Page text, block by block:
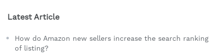
Latest Article
How do Amazon new sellers increase the search ranking
of listing?